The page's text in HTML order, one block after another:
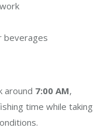
beverages
around 7:00 AM,
time while taking